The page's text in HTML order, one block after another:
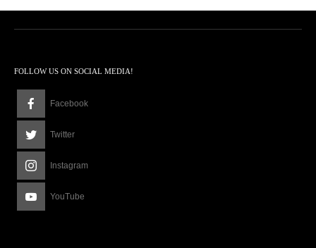
FOLLOW US ON SOCIAL MEDIA!
Facebook
Twitter
Instagram
YouTube